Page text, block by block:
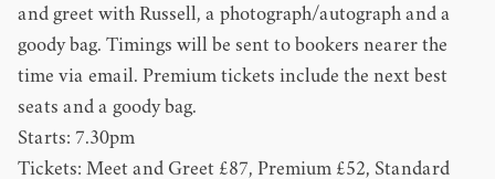
and greet with Russell, a photograph/autograph and a
goody bag. Timings will be sent to bookers nearer the
time via email. Premium tickets include the next best
seats and a goody bag.
Starts: 7.30pm
Tickets: Meet and Greet £87, Premium £52, Standard